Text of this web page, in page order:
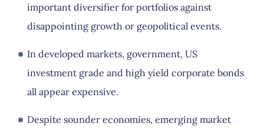
important diversifier for portfolios against
disappointing growth or geopolitical events.
In developed markets, government, US
investment grade and high yield corporate bonds
all appear expensive.
Despite sounder economies, emerging market